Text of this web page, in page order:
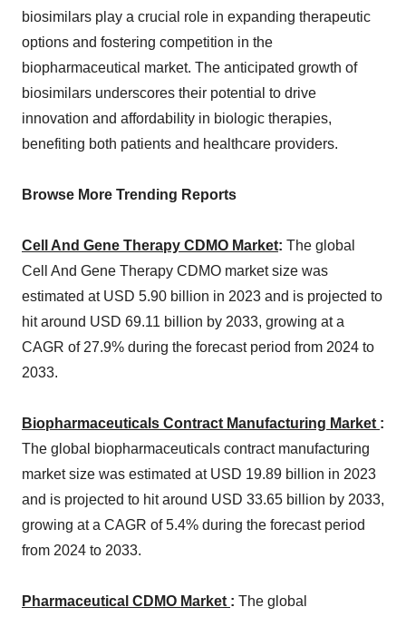
biosimilars play a crucial role in expanding therapeutic
options and fostering competition in the
biopharmaceutical market. The anticipated growth of
biosimilars underscores their potential to drive
innovation and affordability in biologic therapies,
benefiting both patients and healthcare providers.
Browse More Trending Reports
Cell And Gene Therapy CDMO Market: The global
Cell And Gene Therapy CDMO market size was
estimated at USD 5.90 billion in 2023 and is projected to
hit around USD 69.11 billion by 2033, growing at a
CAGR of 27.9% during the forecast period from 2024 to
2033.
Biopharmaceuticals Contract Manufacturing Market :
The global biopharmaceuticals contract manufacturing
market size was estimated at USD 19.89 billion in 2023
and is projected to hit around USD 33.65 billion by 2033,
growing at a CAGR of 5.4% during the forecast period
from 2024 to 2033.
Pharmaceutical CDMO Market : The global